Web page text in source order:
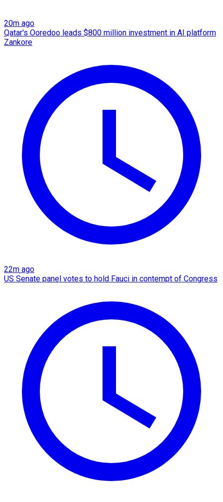
20m ago
Qatar's Ooredoo leads $800 million investment in AI platform
Zankore
22m ago
US Senate panel votes to hold Fauci in contempt of Congress